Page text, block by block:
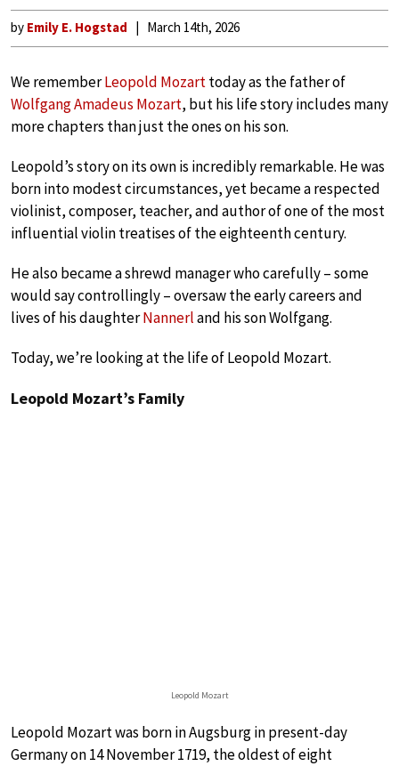
by Emily E. Hogstad March 14th, 2026
We rememberLeopold Mozarttoday as the father of
Wolfgang Amadeus Mozart, but his life story includes many
more chapters than just the ones on his son.
Leopold’s story on its own is incredibly remarkable. He was
born into modest circumstances, yet became a respected
violinist, composer, teacher, and author of one of the most
influential violin treatises of the eighteenth century.
He also became a shrewd manager who carefully – some
would say controllingly – oversaw the early careers and
lives of his daughterNannerland his son Wolfgang.
Today, we’re looking at the life of Leopold Mozart.
Leopold Mozart’s Family
Leopold Mozart
Leopold Mozart was born in Augsburg in present-day
Germany on 14 November 1719, the oldest of eight